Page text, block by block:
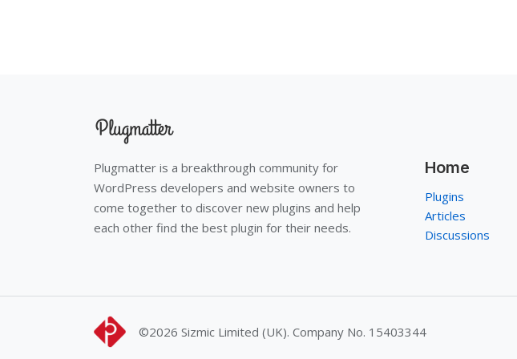
Plugmatter is a breakthrough community for
WordPress developers and website owners to
come together to discover new plugins and help
each other find the best plugin for their needs.
Home
Plugins
Articles
Discussions
©2026 Sizmic Limited (UK). Company No. 15403344